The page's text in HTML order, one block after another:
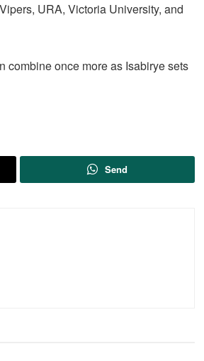
URA, Victoria University, and
combine once more as Isabirye sets
Send